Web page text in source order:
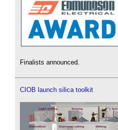
Finalists announced.
CIOB launch silica toolkit